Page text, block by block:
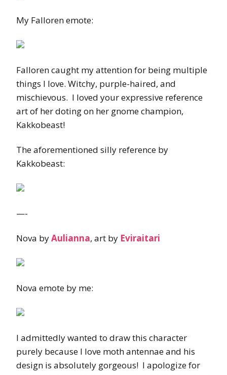
My Falloren emote:
Falloren caught my attention for being multiple
things I love. Witchy, purple-haired, and
mischievous. I loved your expressive reference
art of her doting on her gnome champion,
Kakkobeast!
The aforementioned silly reference by
Kakkobeast:
—-
Nova byAulianna, art by Eviraitari
Nova emote by me:
I admittedly wanted to draw this character
purely because I love moth antennae and his
design is absolutely gorgeous! I apologize for